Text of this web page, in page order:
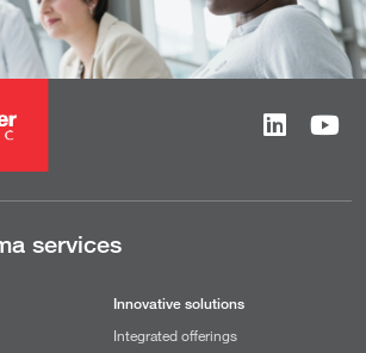
services
Innovative solutions
Integrated offerings